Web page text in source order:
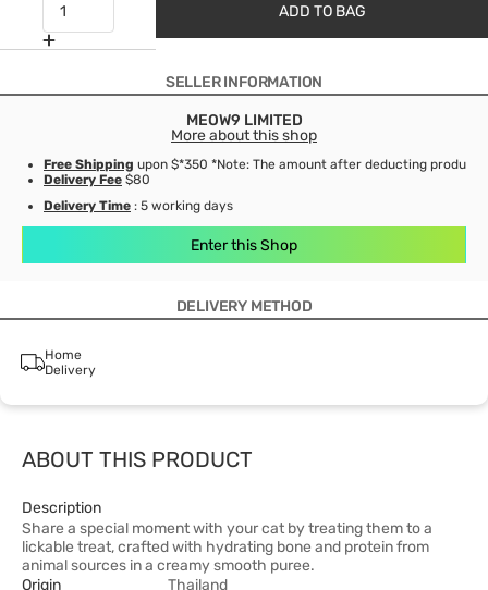
ADD TO BAG
SELLER INFORMATION
MEOW9 LIMITED
More about this shop
Free Shipping upon $*350 *Note: The amount after deducting product
Delivery Fee $80
Delivery Time : 5 working days
Enter this Shop
DELIVERY METHOD
Home
Delivery
ABOUT THIS PRODUCT
Description
Share a special moment with your cat by treating them to a
lickable treat, crafted with hydrating bone and protein from
animal sources in a creamy smooth puree.
Origin
Thailand